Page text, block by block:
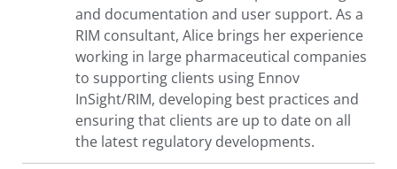
and documentation and user support. As a
RIM consultant, Alice brings her experience
working in large pharmaceutical companies
to supporting clients using Ennov
InSight/RIM, developing best practices and
ensuring that clients are up to date on all
the latest regulatory developments.